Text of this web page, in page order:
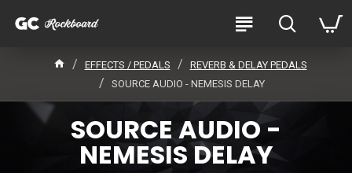
EFFECTS / PEDALS
REVERB & DELAY PEDALS
SOURCE AUDIO - NEMESIS DELAY
SOURCE AUDIO -
NEMESIS DELAY